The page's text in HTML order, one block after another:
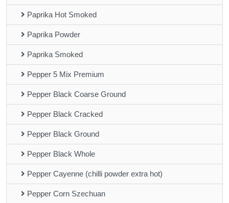
Paprika Hot Smoked
Paprika Powder
Paprika Smoked
Pepper 5 Mix Premium
Pepper Black Coarse Ground
Pepper Black Cracked
Pepper Black Ground
Pepper Black Whole
Pepper Cayenne (chilli powder extra hot)
Pepper Corn Szechuan